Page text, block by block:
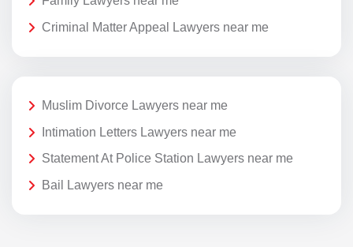
Criminal Matter Appeal Lawyers near me
Muslim Divorce Lawyers near me
Intimation Letters Lawyers near me
Statement At Police Station Lawyers near me
Bail Lawyers near me